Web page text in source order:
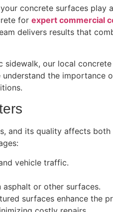
concrete surfaces play
for expert commercial
delivers results that
sidewalk, our local
the
its quality affects
vehicle traffic.
or other surfaces.
surfaces enhance the